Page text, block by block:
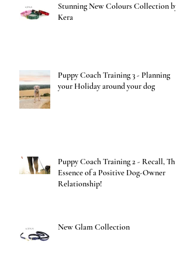
Stunning New Colours Collection by
Kera
Puppy Coach Training 3 - Planning
your Holiday around your dog
Puppy Coach Training 2 - Recall, The
Essence of a Positive Dog-Owner
Relationship!
New Glam Collection